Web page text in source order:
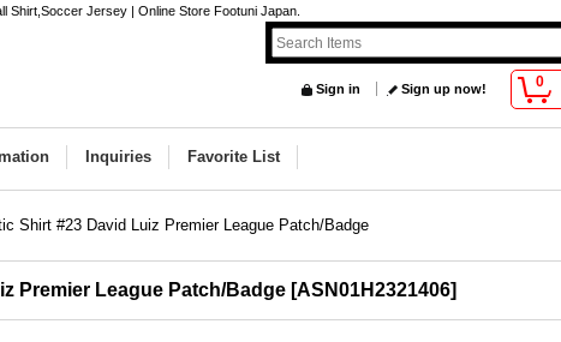
Shirt,Soccer Jersey | Online Store Footuni Japan.
0
Sign in Sign up now!
Inquiries Favorite List
Shirt #23 David Luiz Premier League Patch/Badge
Premier League Patch/Badge [ASN01H2321406]